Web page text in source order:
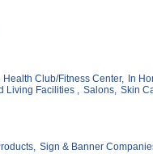
Health Club/Fitness Center, In
Living Facilities , Salons, Skin
Sign & Banner